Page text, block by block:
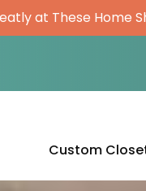
at These Home
Custom